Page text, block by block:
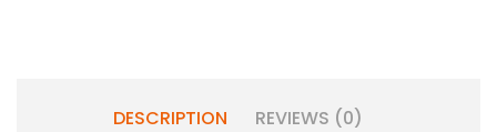
DESCRIPTION REVIEWS (0)